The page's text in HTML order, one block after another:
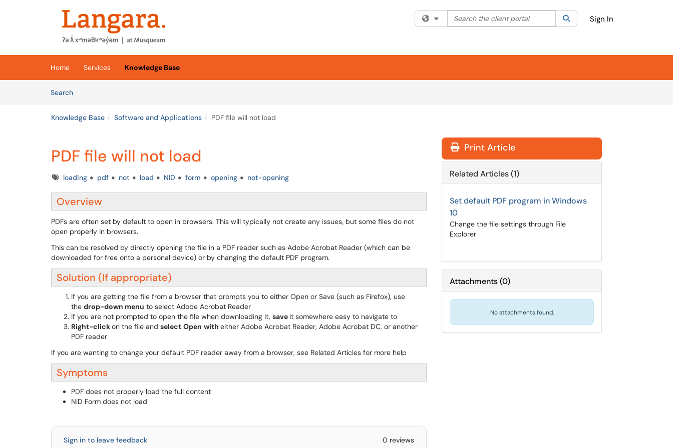
Skip to main content
(opens in a new tab)
Filter your search by category. Current category:All
Search the client portal SearchSign In
Home Services
Knowledge Base
SearchArticles
Knowledge Base Software and Applications PDF file will not load
PDF file will not load
Tagsloading pdf not load NID form opening not-opening
Overview
PDFs are often set by default to open in browsers. This will typically not create any issues, but some files do not
open properly in browsers.
This can be resolved by directly opening the file in a PDF reader such as Adobe Acrobat Reader (which can be
downloaded for free onto a personal device) or by changing the default PDF program.
Solution (If appropriate)
If you are getting the file from a browser that prompts you to either Open or Save (such as Firefox), use
the drop-down menu to select Adobe Acrobat Reader
If you are not prompted to open the file when downloading it, save it somewhere easy to navigate to
Right-clickon the file and select Open with either Adobe Acrobat Reader, Adobe Acrobat DC, or another
PDF reader
If you are wanting to change your default PDF reader away from a browser, see Related Articles for more help
Symptoms
PDF does not properly load the full content
NID Form does not load
Sign in to leave feedback 0 reviews
Print Article
Related Articles (1)
Set default PDF program in Windows
10
Change the file settings through File
Explorer
Attachments(0)
No attachments found.